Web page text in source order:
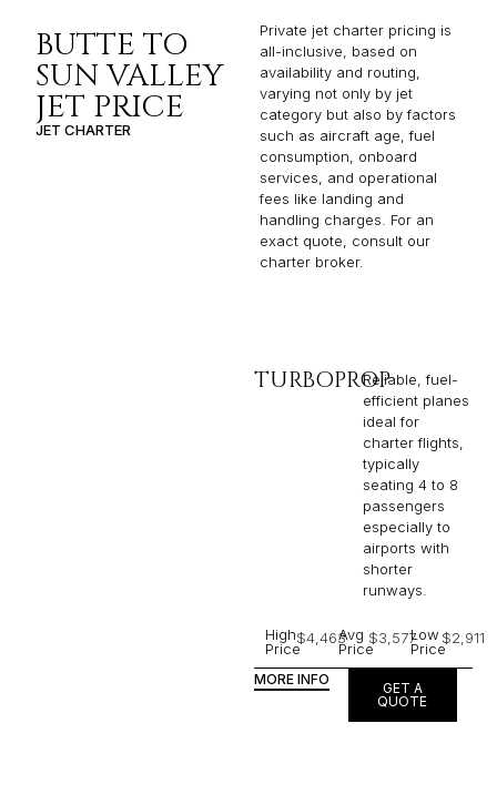
BUTTE TO
SUN VALLEY
JET PRICE
JET CHARTER
Private jet charter pricing is
all-inclusive, based on
availability and routing,
varying not only by jet
category but also by factors
such as aircraft age, fuel
consumption, onboard
services, and operational
fees like landing and
handling charges. For an
exact quote, consult our
charter broker.
TURBOPROPReliable, fuel-
efficient planes
ideal for
charter flights,
typically
seating 4 to 8
passengers
especially to
airports with
shorter
runways.
High
Price
$4,463Avg
Price
$3,577Low
Price
$2,911
MORE INFO
GET A
QUOTE